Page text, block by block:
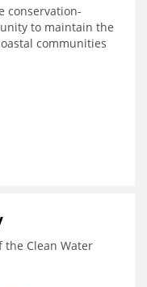
conservation-
to maintain the
communities
the Clean Water